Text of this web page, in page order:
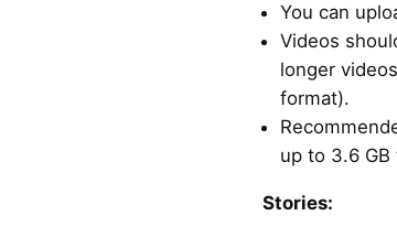
You can
Videos
longer
format).
up to 3.6
Stories: